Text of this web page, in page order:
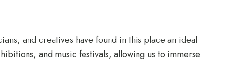
and creatives have found in this place an ideal
and music festivals, allowing us to immerse